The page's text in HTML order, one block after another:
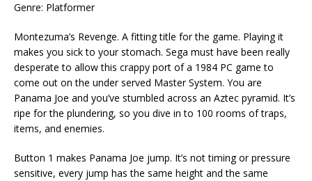
Genre: Platformer
Montezuma’s Revenge. A fitting title for the game. Playing it
makes you sick to your stomach. Sega must have been really
desperate to allow this crappy port of a 1984 PC game to
come out on the under served Master System. You are
Panama Joe and you’ve stumbled across an Aztec pyramid. It’s
ripe for the plundering, so you dive in to 100 rooms of traps,
items, and enemies.
Button 1 makes Panama Joe jump. It’s not timing or pressure
sensitive, every jump has the same height and the same